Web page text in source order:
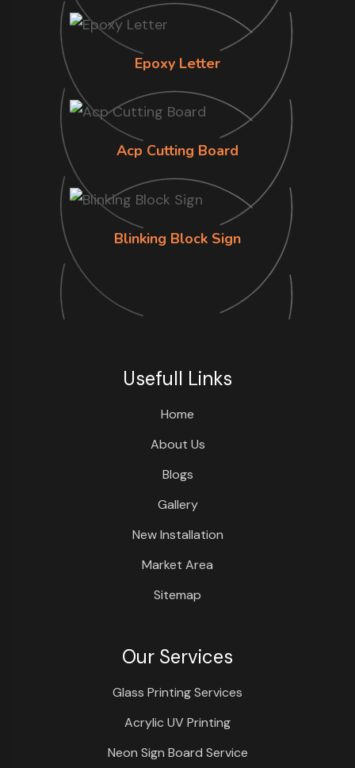
Epoxy Letter
Acp Cutting Board
Blinking Block Sign
Usefull Links
Home
About Us
Blogs
Gallery
New Installation
Market Area
Sitemap
Our Services
Glass Printing Services
Acrylic UV Printing
Neon Sign Board Service